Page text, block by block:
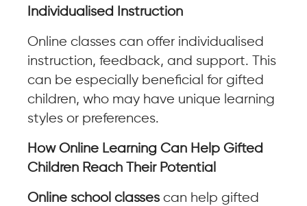
Individualised Instruction
Online classes can offer individualised
instruction, feedback, and support. This
can be especially beneficial for gifted
children, who may have unique learning
styles or preferences.
How Online Learning Can Help Gifted
Children Reach Their Potential
Online school classes can help gifted